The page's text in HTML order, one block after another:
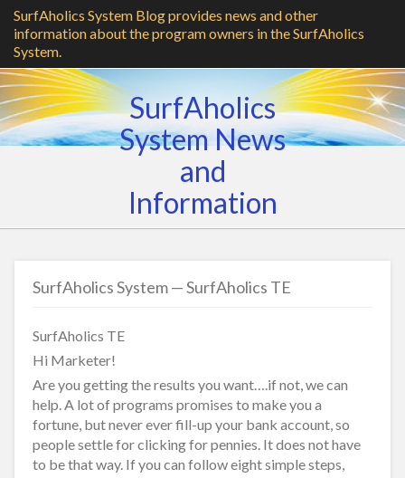
SurfAholics System Blog provides news and other
information about the program owners in the SurfAholics
System.
SurfAholics
System News
and
Information
SurfAholics System — SurfAholics TE
SurfAholics TE
Hi Marketer!
Are you getting the results you want….if not, we can
help. A lot of programs promises to make you a
fortune, but never ever fill-up your bank account, so
people settle for clicking for pennies. It does not have
to be that way. If you can follow eight simple steps,